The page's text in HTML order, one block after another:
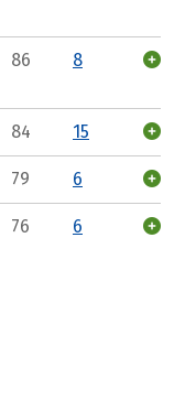
86 8
84 15
79 6
76 6